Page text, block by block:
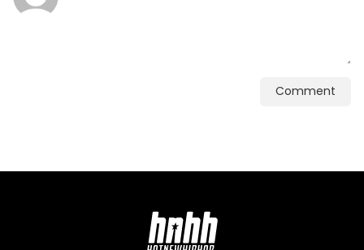
Comment